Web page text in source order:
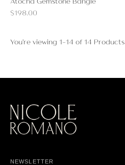
Regular
$198.00
You're viewing 1-14 of 14 Products
NEWSLETTER